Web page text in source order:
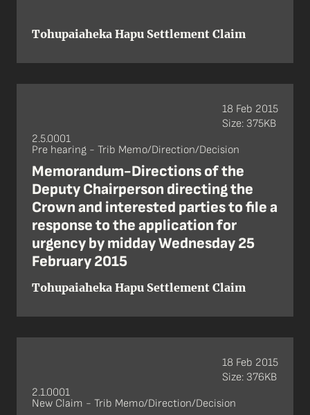
Tohupaiaheka Hapu Settlement Claim
2.5.0001
Pre hearing - Trib Memo/Direction/Decision
Memorandum-Directions of the
Deputy Chairperson directing the
Crown and interested parties to file a
response to the application for
urgency by midday Wednesday 25
February 2015
Tohupaiaheka Hapu Settlement Claim
18 Feb 2015
Size: 375KB
2.1.0001
New Claim - Trib Memo/Direction/Decision
18 Feb 2015
Size: 376KB